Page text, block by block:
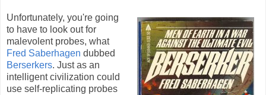
Unfortunately, you're going
to have to look out for
malevolent probes, what
Fred Saberhagen dubbed
Berserkers. Just as an
intelligent civilization could
use self-replicating probes